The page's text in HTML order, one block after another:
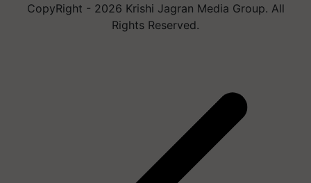
CopyRight - 2026 Krishi Jagran Media Group. All
Rights Reserved.